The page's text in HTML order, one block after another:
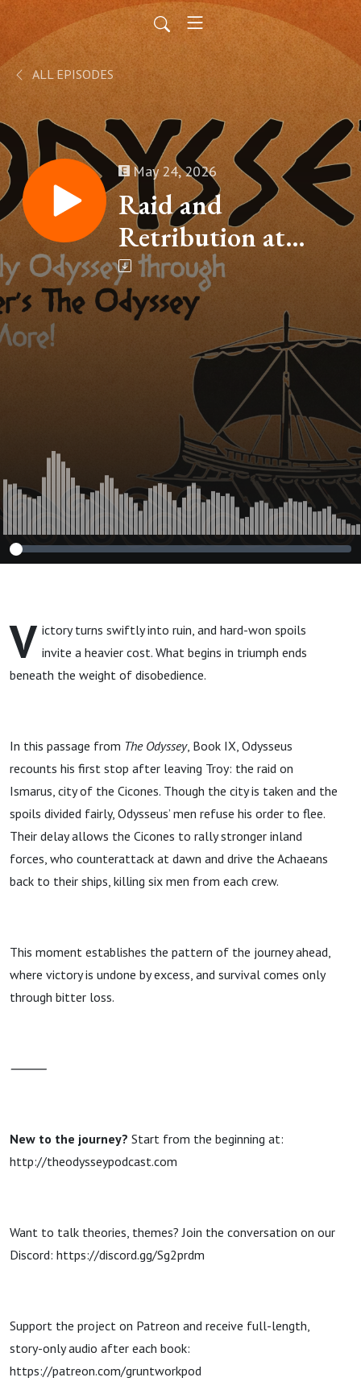
ALL EPISODES
May 24, 2026
Raid and
Retribution at
Ismarus (Homer’s
The Odyssey, Book
IX – Part 2)
V ictory turns swiftly into ruin, and hard-won spoils
invite a heavier cost. What begins in triumph ends
beneath the weight of disobedience.
In this passage from The Odyssey, Book IX, Odysseus
recounts his first stop after leaving Troy: the raid on
Ismarus, city of the Cicones. Though the city is taken and the
spoils divided fairly, Odysseus’ men refuse his order to flee.
Their delay allows the Cicones to rally stronger inland
forces, who counterattack at dawn and drive the Achaeans
back to their ships, killing six men from each crew.
This moment establishes the pattern of the journey ahead,
where victory is undone by excess, and survival comes only
through bitter loss.
⸻
New to the journey? Start from the beginning at:
http://theodysseypodcast.com
Want to talk theories, themes? Join the conversation on our
Discord: https://discord.gg/Sg2prdm
Support the project on Patreon and receive full-length,
story-only audio after each book:
https://patreon.com/gruntworkpod